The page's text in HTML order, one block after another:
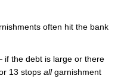
often hit the bank
the debt is large or there
13 stops allgarnishment